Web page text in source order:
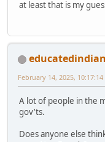
at least that is my
educatedindian
February 14, 2025, 10:17:14
A lot of people in the
gov'ts.
Does anyone else